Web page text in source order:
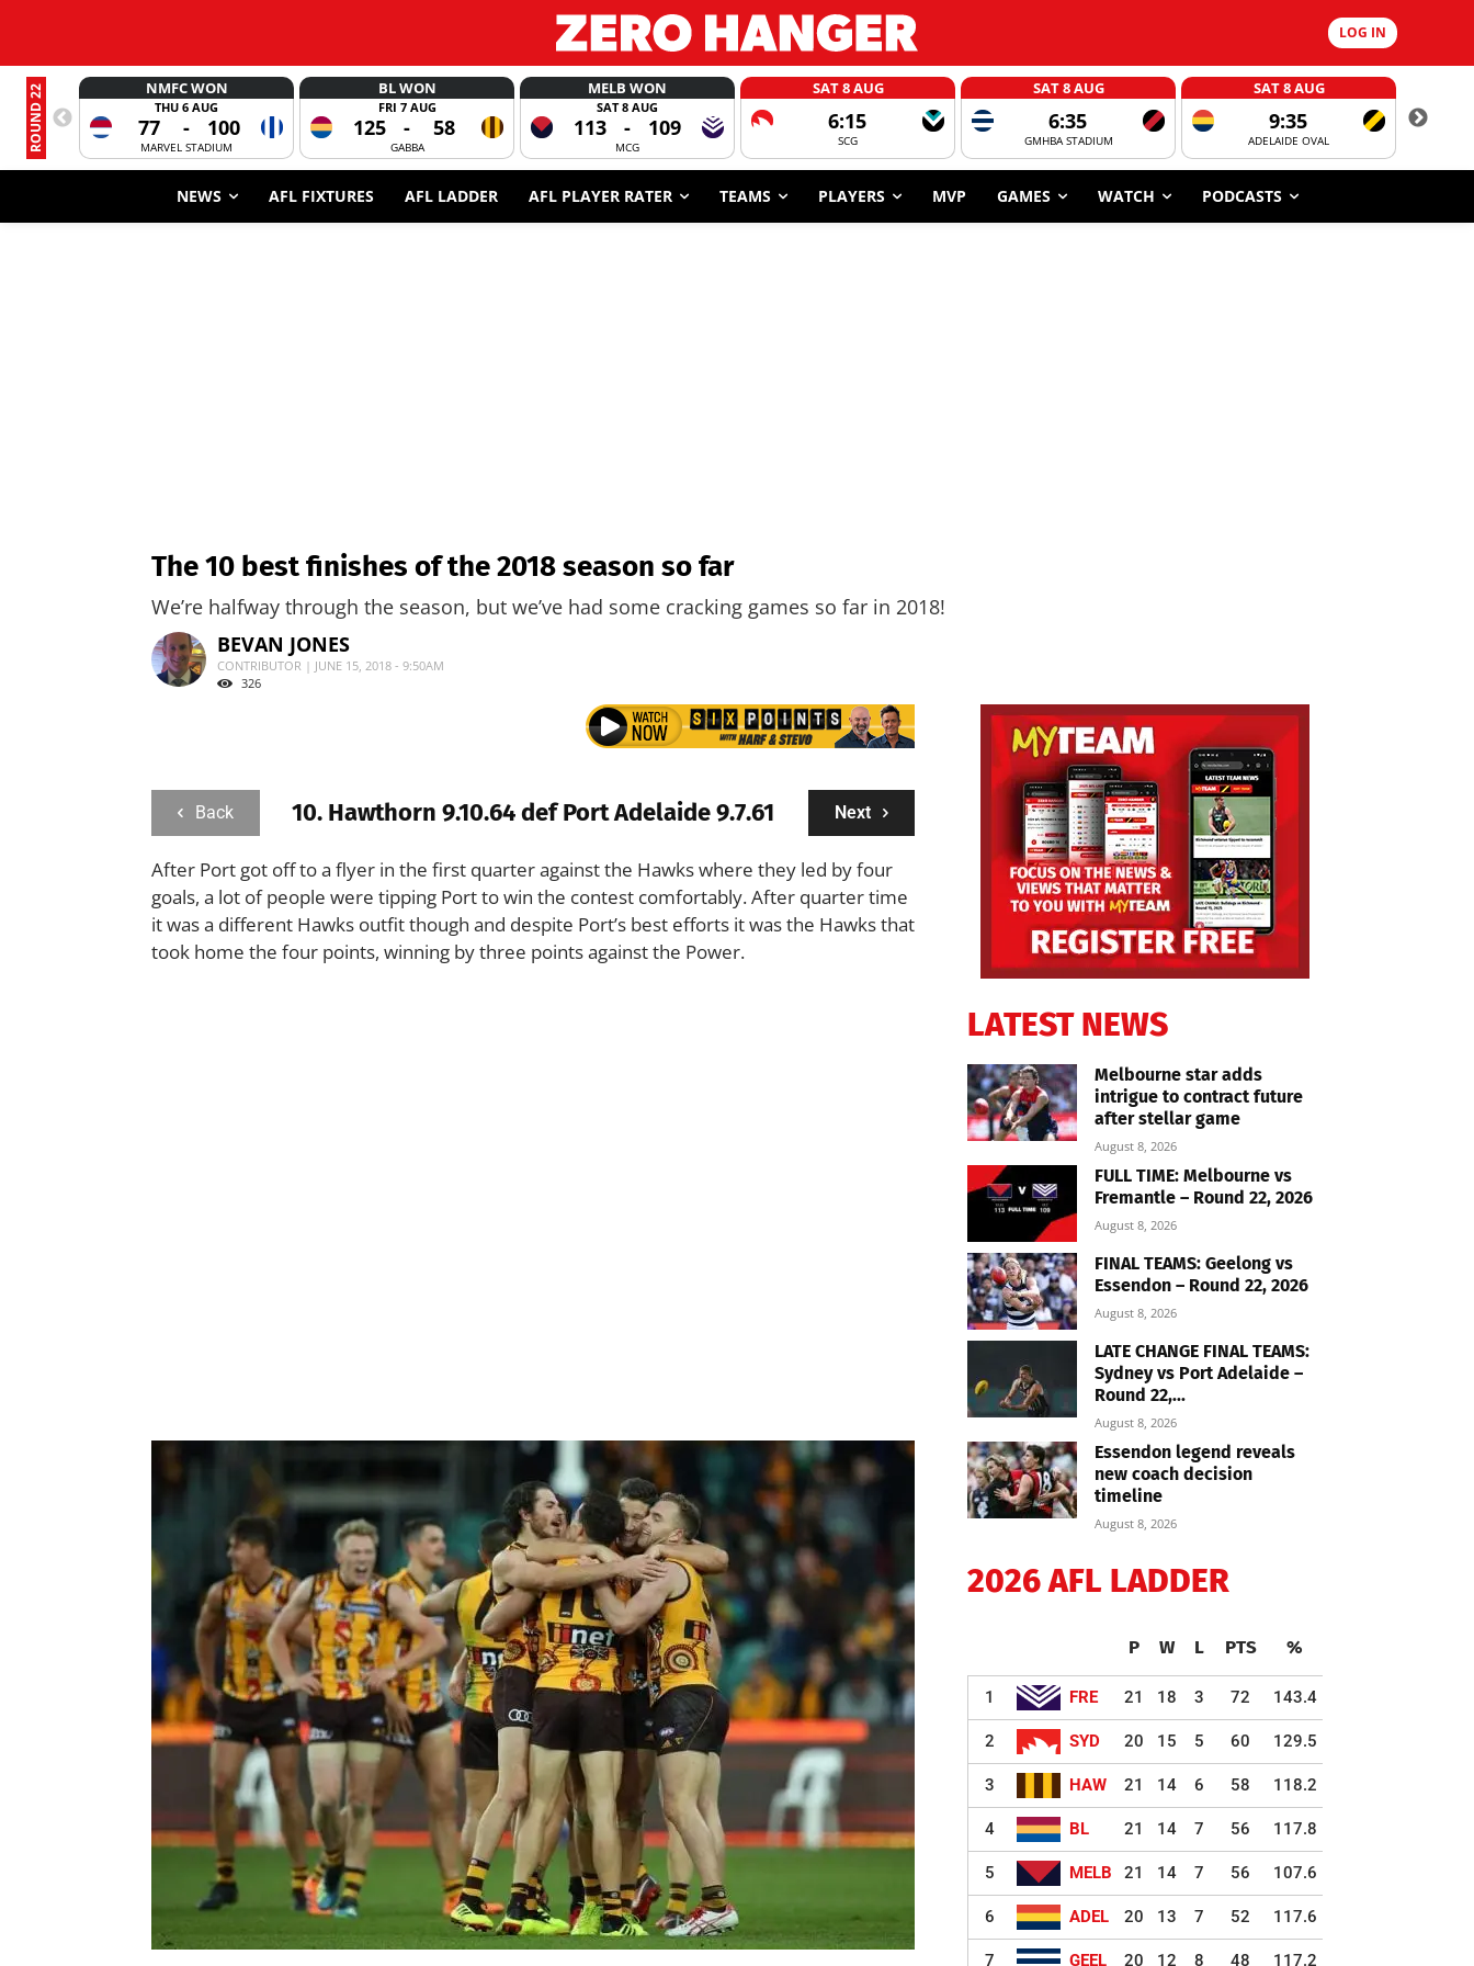
LOG IN
ROUND 22 NMFC WON
THU 6 AUG
77 - 100
MARVEL STADIUM
BL WON
FRI 7 AUG
125 - 58
GABBA
MELB WON
SAT 8 AUG
113 - 109
MCG
SAT 8 AUG
6:15
SCG
SAT 8 AUG
6:35
GMHBA STADIUM
SAT 8 AUG
9:35
ADELAIDE OVAL
NEWS AFL FIXTURES AFL LADDER AFL PLAYER RATER TEAMS PLAYERS MVP GAMES WATCH PODCASTS
The 10 best finishes of the 2018 season so far
We’re halfway through the season, but we’ve had some cracking games so far in 2018!
BEVAN JONES
CONTRIBUTOR | JUNE 15, 2018 - 9:50AM
326
Back Next
10. Hawthorn 9.10.64 def Port Adelaide 9.7.61
After Port got off to a flyer in the first quarter against the Hawks where they led by four
goals, a lot of people were tipping Port to win the contest comfortably. After quarter time
it was a different Hawks outfit though and despite Port’s best efforts it was the Hawks that
took home the four points, winning by three points against the Power.
LATEST NEWS
Melbourne star adds
intrigue to contract future
after stellar game
August 8, 2026
FULL TIME: Melbourne vs
Fremantle – Round 22, 2026
August 8, 2026
FINAL TEAMS: Geelong vs
Essendon – Round 22, 2026
August 8, 2026
LATE CHANGE FINAL TEAMS:
Sydney vs Port Adelaide –
Round 22,...
August 8, 2026
Essendon legend reveals
new coach decision
timeline
August 8, 2026
2026 AFL LADDER
P W L PTS %
1 FRE 21 18 3 72 143.4
2 SYD 20 15 5 60 129.5
3 HAW 21 14 6 58 118.2
4 BL 21 14 7 56 117.8
5 MELB 21 14 7 56 107.6
6 ADEL 20 13 7 52 117.6
7 GEEL 20 12 8 48 117.2